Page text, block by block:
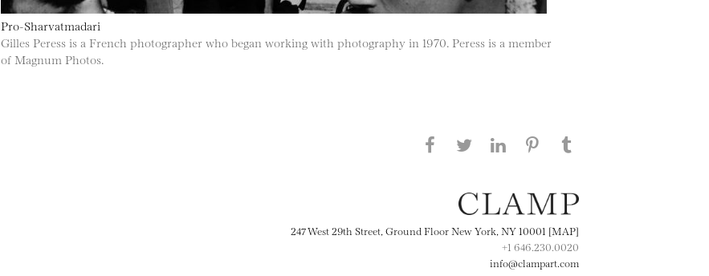
Pro-Sharvatmadari
Gilles Peress is a French photographer who began working with photography in 1970. Peress is a member
of Magnum Photos.
Share this page on Facebook
Share this page on Twitter
247 West 29th Street, Ground Floor New York, NY 10001 [MAP]
+1 646.230.0020
info@clampart.com